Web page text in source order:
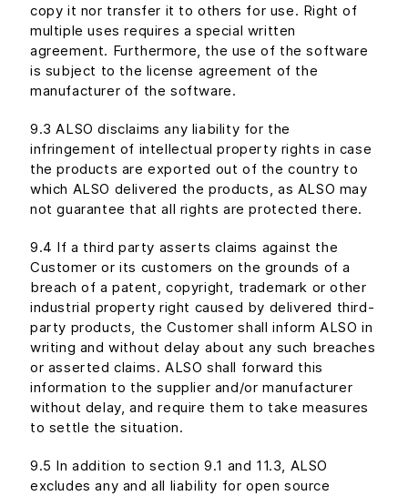
copy it nor transfer it to others for use. Right of
multiple uses requires a special written
agreement. Furthermore, the use of the software
is subject to the license agreement of the
manufacturer of the software.
9.3 ALSO disclaims any liability for the
infringement of intellectual property rights in case
the products are exported out of the country to
which ALSO delivered the products, as ALSO may
not guarantee that all rights are protected there.
9.4 If a third party asserts claims against the
Customer or its customers on the grounds of a
breach of a patent, copyright, trademark or other
industrial property right caused by delivered third-
party products, the Customer shall inform ALSO in
writing and without delay about any such breaches
or asserted claims. ALSO shall forward this
information to the supplier and/or manufacturer
without delay, and require them to take measures
to settle the situation.
9.5 In addition to section 9.1 and 11.3, ALSO
excludes any and all liability for open source